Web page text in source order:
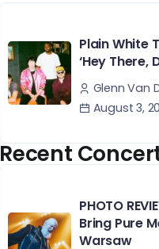
Plain White
‘Hey There,
Glenn Van
August 3,
Recent
PHOTO
Bring Pure
Warsaw